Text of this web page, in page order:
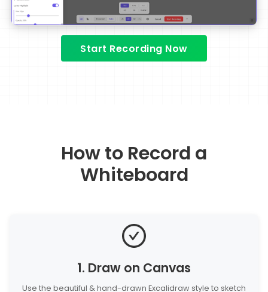
Start Recording Now
How to Record a
Whiteboard
1. Draw on Canvas
Use the beautiful & hand-drawn Excalidraw style to sketch